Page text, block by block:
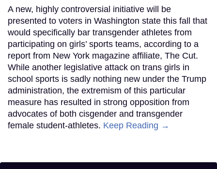
A new, highly controversial initiative will be
presented to voters in Washington state this fall that
would specifically bar transgender athletes from
participating on girls’ sports teams, according to a
report from New York magazine affiliate, The Cut.
While another legislative attack on trans girls in
school sports is sadly nothing new under the Trump
administration, the extremism of this particular
measure has resulted in strong opposition from
advocates of both cisgender and transgender
female student-athletes. Keep Reading →